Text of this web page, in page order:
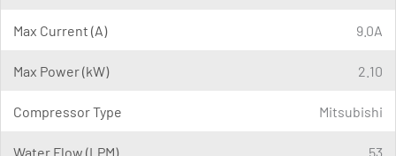
Max Current (A) 9.0A
Max Power (kW) 2.10
Compressor Type Mitsubishi
Water Flow (LPM) 53